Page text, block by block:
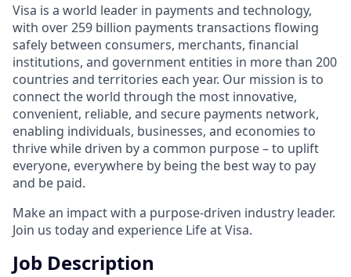
Visa is a world leader in payments and technology,
with over 259 billion payments transactions flowing
safely between consumers, merchants, financial
institutions, and government entities in more than 200
countries and territories each year. Our mission is to
connect the world through the most innovative,
convenient, reliable, and secure payments network,
enabling individuals, businesses, and economies to
thrive while driven by a common purpose – to uplift
everyone, everywhere by being the best way to pay
and be paid.
Make an impact with a purpose-driven industry leader.
Join us today and experience Life at Visa.
Job Description